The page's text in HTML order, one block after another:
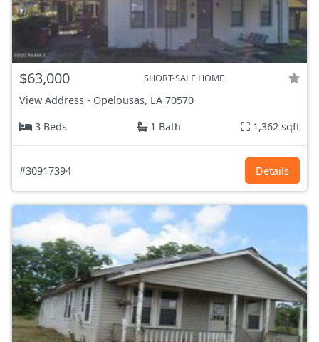
$63,000 SHORT-SALE HOME
View Address - Opelousas, LA 70570
3 Beds
1 Bath 1,362 sqft
#30917394 Details